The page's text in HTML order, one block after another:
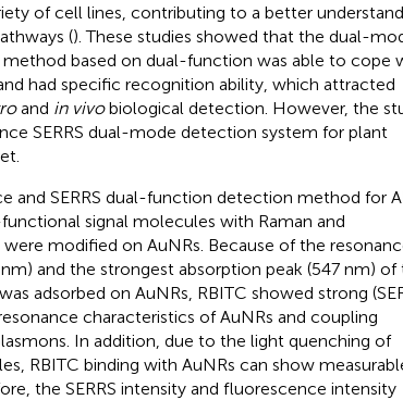
of cell lines, contributing to a better
(). These studies showed that the dual-
based on dual-function was able to cope
had specific recognition ability, which attracted
and in vivobiological detection. However, the
SERRS dual-mode detection system for plant
and SERRS dual-function detection method for
signal molecules with Raman and
modified on AuNRs. Because of the
and the strongest absorption peak (547 nm) of
adsorbed on AuNRs, RBITC showed strong
characteristics of AuNRs and coupling
In addition, due to the light quenching of
RBITC binding with AuNRs can show
the SERRS intensity and fluorescence intensity